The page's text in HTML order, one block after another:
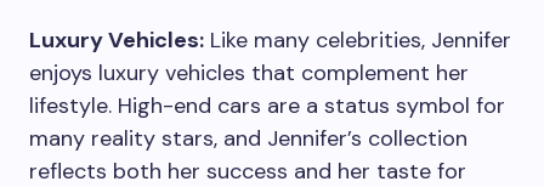
Luxury Vehicles: Like many celebrities, Jennifer
enjoys luxury vehicles that complement her
lifestyle. High-end cars are a status symbol for
many reality stars, and Jennifer’s collection
reflects both her success and her taste for